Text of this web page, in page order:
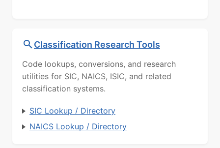
Classification Research Tools
Code lookups, conversions, and research
utilities for SIC, NAICS, ISIC, and related
classification systems.
SIC Lookup / Directory
NAICS Lookup / Directory